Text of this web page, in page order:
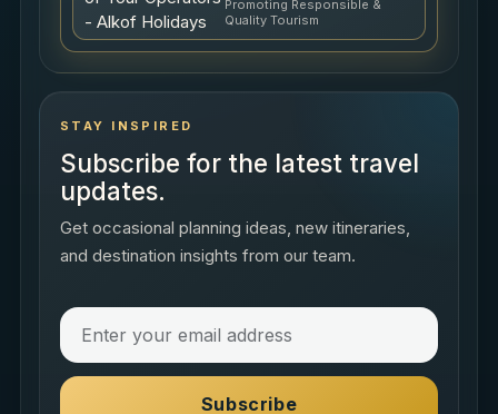
Promoting Responsible &
Quality Tourism
STAY INSPIRED
Subscribe for the latest travel
updates.
Get occasional planning ideas, new itineraries,
and destination insights from our team.
Subscribe